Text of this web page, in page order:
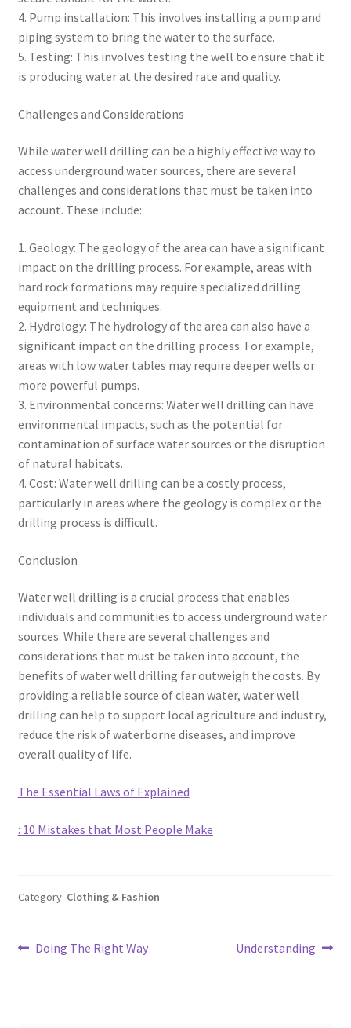
4. Pump installation: This involves installing a pump and
piping system to bring the water to the surface.
5. Testing: This involves testing the well to ensure that it
is producing water at the desired rate and quality.
Challenges and Considerations
While water well drilling can be a highly effective way to
access underground water sources, there are several
challenges and considerations that must be taken into
account. These include:
1. Geology: The geology of the area can have a significant
impact on the drilling process. For example, areas with
hard rock formations may require specialized drilling
equipment and techniques.
2. Hydrology: The hydrology of the area can also have a
significant impact on the drilling process. For example,
areas with low water tables may require deeper wells or
more powerful pumps.
3. Environmental concerns: Water well drilling can have
environmental impacts, such as the potential for
contamination of surface water sources or the disruption
of natural habitats.
4. Cost: Water well drilling can be a costly process,
particularly in areas where the geology is complex or the
drilling process is difficult.
Conclusion
Water well drilling is a crucial process that enables
individuals and communities to access underground water
sources. While there are several challenges and
considerations that must be taken into account, the
benefits of water well drilling far outweigh the costs. By
providing a reliable source of clean water, water well
drilling can help to support local agriculture and industry,
reduce the risk of waterborne diseases, and improve
overall quality of life.
The Essential Laws of Explained
: 10 Mistakes that Most People Make
Category: Clothing & Fashion
Post
Previous
Doing The Right Way
Next
Understanding